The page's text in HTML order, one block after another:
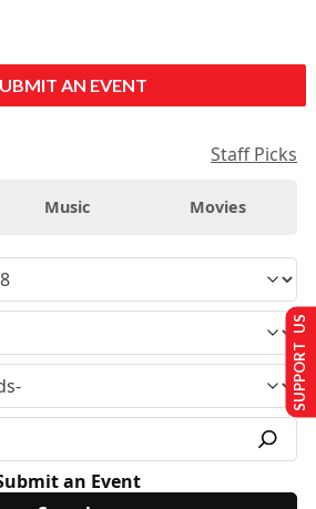
AN EVENT
Staff Picks
Music Movies
an Event
SUPPORT US